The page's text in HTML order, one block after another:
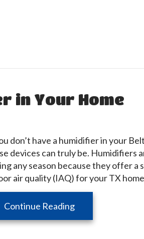
in Your Home
don’t have a humidifier in your
devices can truly be. Humidifiers
any season because they offer
air quality (IAQ) for your TX
Continue Readingabout Benefits of